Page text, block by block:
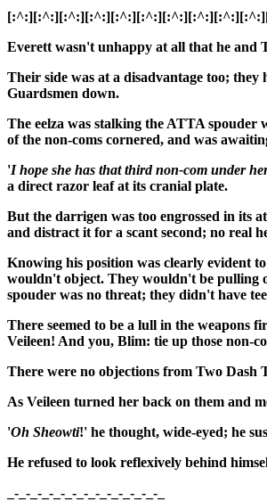
Everett wasn't unhappy at all that he and
Their side was at a disadvantage too;
Guardsmen down.
The eelza was stalking the ATTA
of the non-coms cornered, and was
'I hope she has that third non-com under
a direct razor leaf at its cranial plate.
But the darrigen was too engrossed in its
and distract it for a scant second; no real
Knowing his position was clearly evident
wouldn't object. They wouldn't be pulling
spouder was no threat; they didn't have
There seemed to be a lull in the weapons
Veileen! And you, Blim: tie up those non-
There were no objections from Two Dash
As Veileen turned her back on them and
'Oh Sheowti!' he thought, wide-eyed; he
He refused to look reflexively behind
_-_-_-_-_-_-_-_-_-_-_-_-_-_